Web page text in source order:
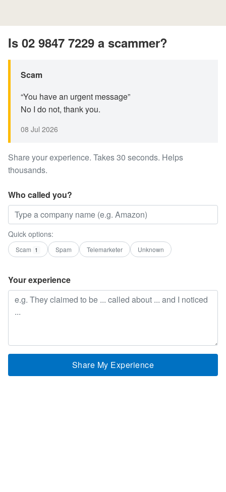
Is 02 9847 7229 a scammer?
Scam
“You have an urgent message”
No I do not, thank you.
08 Jul 2026
Share your experience. Takes 30 seconds. Helps
thousands.
Who called you?
Quick options:
Scam 1 Spam Telemarketer Unknown
Your experience
Share My Experience